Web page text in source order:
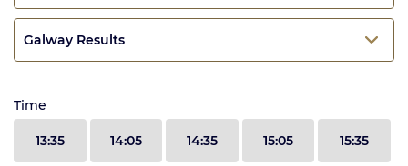
Galway Results
Time
13:35 14:05 14:35 15:05 15:35